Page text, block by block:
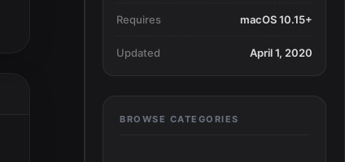
Requires macOS 10.15+
Updated April 1, 2020
BROWSE CATEGORIES